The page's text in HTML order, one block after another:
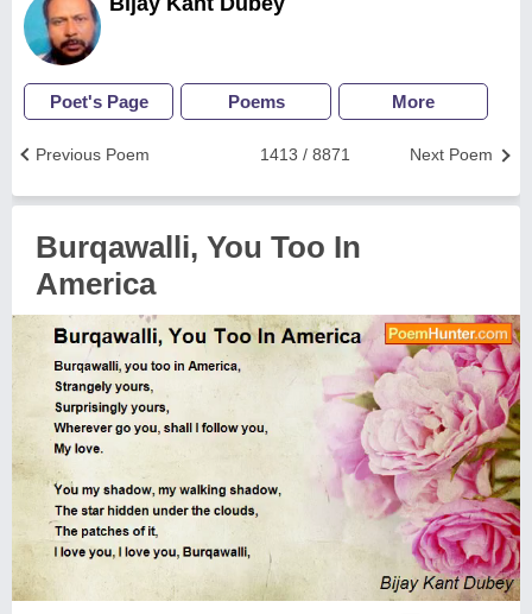
Poet's Page Poems More
Next Poem
1413 / 8871
Previous Poem
Burqawalli, You Too In
America